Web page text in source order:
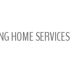
HOME SERVICES